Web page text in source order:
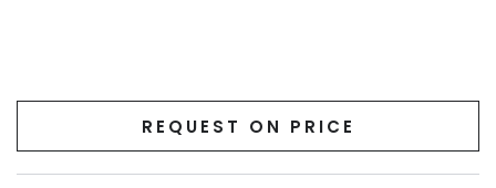
REQUEST ON PRICE